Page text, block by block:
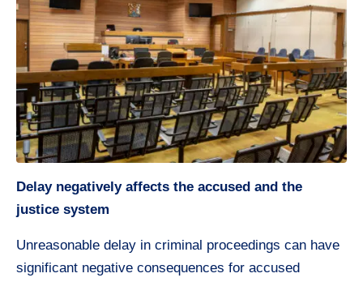
Delay negatively affects the accused and the
justice system
Unreasonable delay in criminal proceedings can have
significant negative consequences for accused